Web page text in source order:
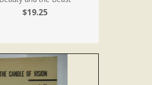
$19.25